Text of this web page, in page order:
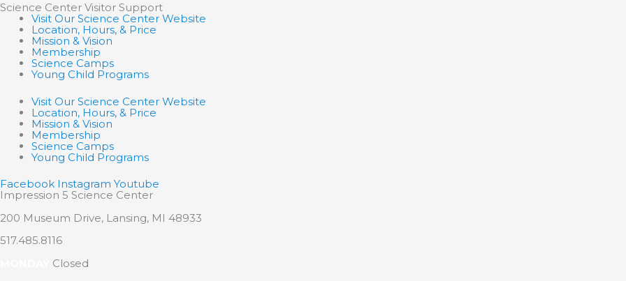
Science Center Visitor Support
Visit Our Science Center Website
Location, Hours, & Price
Mission & Vision
Membership
Science Camps
Young Child Programs
Visit Our Science Center Website
Location, Hours, & Price
Mission & Vision
Membership
Science Camps
Young Child Programs
Facebook Instagram Youtube
Impression 5 Science Center
200 Museum Drive, Lansing, MI 48933
517.485.8116
Closed